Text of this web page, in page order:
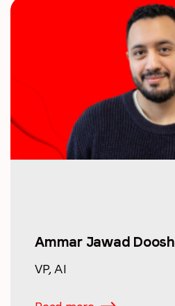
Ammar Jawad Doosh
VP, AI